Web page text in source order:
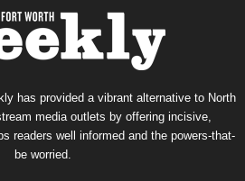
has provided a vibrant alternative to North
media outlets by offering incisive,
readers well informed and the powers-that-
be worried.